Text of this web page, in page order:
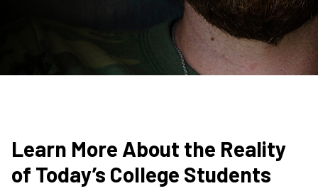
Learn More About the Reality
of Today’s College Students